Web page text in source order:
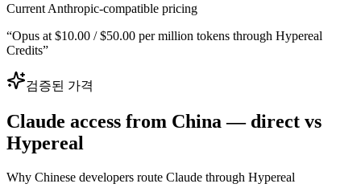
Current Anthropic-compatible pricing
“Opus at $10.00 / $50.00 per million tokens through Hypereal
Credits”
검증된 가격
Claude access from China — direct vs
Hypereal
Why Chinese developers route Claude through Hypereal